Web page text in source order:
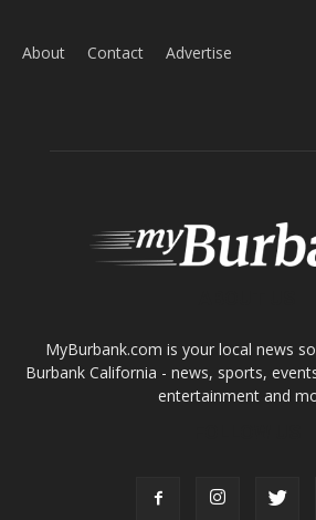
About Contact Advertise
MyBurbank.com is your local news
Burbank California - news, sports,
entertainment and